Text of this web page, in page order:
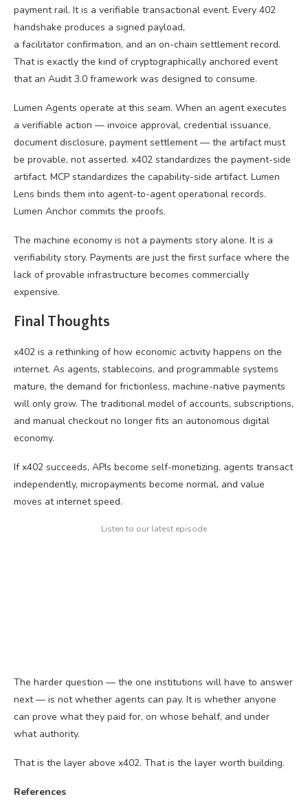
payment rail. It is a verifiable transactional event. Every 402
handshake produces a signed payload,
a facilitator confirmation, and an on-chain settlement record.
That is exactly the kind of cryptographically anchored event
that an Audit 3.0 framework was designed to consume.
Lumen Agents operate at this seam. When an agent executes
a verifiable action — invoice approval, credential issuance,
document disclosure, payment settlement — the artifact must
be provable, not asserted. x402 standardizes the payment-side
artifact. MCP standardizes the capability-side artifact. Lumen
Lens binds them into agent-to-agent operational records.
Lumen Anchor commits the proofs.
The machine economy is not a payments story alone. It is a
verifiability story. Payments are just the first surface where the
lack of provable infrastructure becomes commercially
expensive.
Final Thoughts
x402 is a rethinking of how economic activity happens on the
internet. As agents, stablecoins, and programmable systems
mature, the demand for frictionless, machine-native payments
will only grow. The traditional model of accounts, subscriptions,
and manual checkout no longer fits an autonomous digital
economy.
If x402 succeeds, APIs become self-monetizing, agents transact
independently, micropayments become normal, and value
moves at internet speed.
Listen to our latest episode
The harder question — the one institutions will have to answer
next — is not whether agents can pay. It is whether anyone
can prove what they paid for, on whose behalf, and under
what authority.
That is the layer above x402. That is the layer worth building.
References